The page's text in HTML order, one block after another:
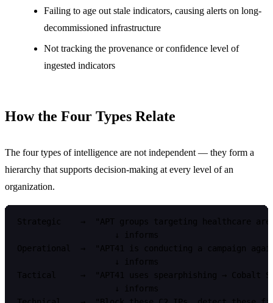
Failing to age out stale indicators, causing alerts on long-
decommissioned infrastructure
Not tracking the provenance or confidence level of
ingested indicators
How the Four Types Relate
The four types of intelligence are not independent — they form a
hierarchy that supports decision-making at every level of an
organization.
Strategic    →  "APT groups targeting healthcare
                    ↓ informs
Operational  →  "APT41 is conducting a campaign
                    ↓ informs
Tactical     →  "APT41 uses spearphishing → Cobalt
                    ↓ informs